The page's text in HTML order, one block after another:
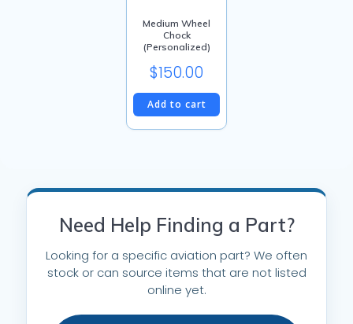
Medium Wheel
Chock
(Personalized)
$150.00
Add to cart
Need Help Finding a Part?
Looking for a specific aviation part? We often
stock or can source items that are not listed
online yet.